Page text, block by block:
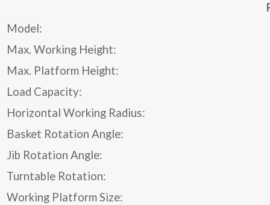
Model:
Max. Working Height:
Max. Platform Height:
Load Capacity:
Horizontal Working Radius:
Basket Rotation Angle:
Jib Rotation Angle:
Turntable Rotation:
Working Platform Size: